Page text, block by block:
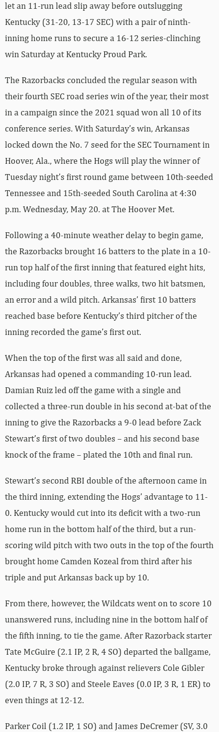
let an 11-run lead slip away before outslugging
Kentucky (31-20, 13-17 SEC) with a pair of ninth-
inning home runs to secure a 16-12 series-clinching
win Saturday at Kentucky Proud Park.
The Razorbacks concluded the regular season with
their fourth SEC road series win of the year, their most
in a campaign since the 2021 squad won all 10 of its
conference series. With Saturday’s win, Arkansas
locked down the No. 7 seed for the SEC Tournament in
Hoover, Ala., where the Hogs will play the winner of
Tuesday night’s first round game between 10th-seeded
Tennessee and 15th-seeded South Carolina at 4:30
p.m. Wednesday, May 20. at The Hoover Met.
Following a 40-minute weather delay to begin game,
the Razorbacks brought 16 batters to the plate in a 10-
run top half of the first inning that featured eight hits,
including four doubles, three walks, two hit batsmen,
an error and a wild pitch. Arkansas’ first 10 batters
reached base before Kentucky’s third pitcher of the
inning recorded the game’s first out.
When the top of the first was all said and done,
Arkansas had opened a commanding 10-run lead.
Damian Ruiz led off the game with a single and
collected a three-run double in his second at-bat of the
inning to give the Razorbacks a 9-0 lead before Zack
Stewart’s first of two doubles – and his second base
knock of the frame – plated the 10th and final run.
Stewart’s second RBI double of the afternoon came in
the third inning, extending the Hogs’ advantage to 11-
0. Kentucky would cut into its deficit with a two-run
home run in the bottom half of the third, but a run-
scoring wild pitch with two outs in the top of the fourth
brought home Camden Kozeal from third after his
triple and put Arkansas back up by 10.
From there, however, the Wildcats went on to score 10
unanswered runs, including nine in the bottom half of
the fifth inning, to tie the game. After Razorback starter
Tate McGuire (2.1 IP, 2 R, 4 SO) departed the ballgame,
Kentucky broke through against relievers Cole Gibler
(2.0 IP, 7 R, 3 SO) and Steele Eaves (0.0 IP, 3 R, 1 ER) to
even things at 12-12.
Parker Coil (1.2 IP, 1 SO) and James DeCremer (SV, 3.0